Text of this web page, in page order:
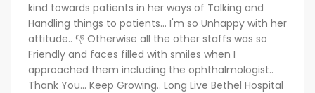
kind towards patients in her ways of Talking and
Handling things to patients... I'm so Unhappy with her
attitude.. 👎 Otherwise all the other staffs was so
Friendly and faces filled with smiles when I
approached them including the ophthalmologist..
Thank You... Keep Growing.. Long Live Bethel Hospital